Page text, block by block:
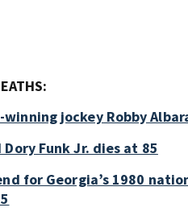
jockey Robby
Funk Jr. dies at 85
for Georgia’s 1980